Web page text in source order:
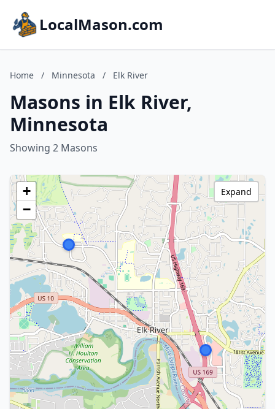
LocalMason.com
Home / Minnesota / Elk River
Masons in Elk River,
Minnesota
Showing 2 Masons
+
−
Expand